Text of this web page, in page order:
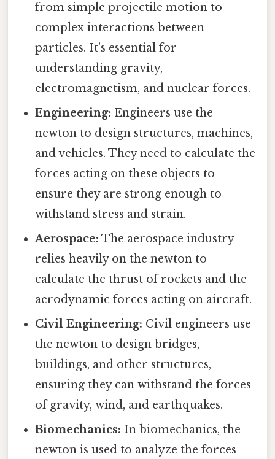
from simple projectile motion to
complex interactions between
particles. It's essential for
understanding gravity,
electromagnetism, and nuclear forces.
Engineering: Engineers use the
newton to design structures, machines,
and vehicles. They need to calculate the
forces acting on these objects to
ensure they are strong enough to
withstand stress and strain.
Aerospace: The aerospace industry
relies heavily on the newton to
calculate the thrust of rockets and the
aerodynamic forces acting on aircraft.
Civil Engineering: Civil engineers use
the newton to design bridges,
buildings, and other structures,
ensuring they can withstand the forces
of gravity, wind, and earthquakes.
Biomechanics: In biomechanics, the
newton is used to analyze the forces